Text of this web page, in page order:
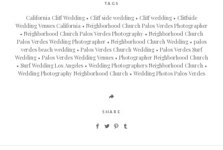
TAGS
California Cliff Wedding Cliff side wedding Cliff wedding
Cliffside
Wedding Venues California
Neighborhood Church Palos Verdes Photographer
Neighborhood Church Palos Verdes Photography
Neighborhood Church
Palos Verdes Wedding Photographer
Neighborhood Church Wedding
palos
verdes beach wedding
Palos Verdes Church Wedding
Palos Verdes Surf
Wedding
Palos Verdes Wedding Venues
Photographer Neighborhood Church
Surf Wedding Los Angeles
Wedding Photographers Neighborhood Church
Wedding Photography Neighborhood Church
Wedding Photos Palos Verdes
SHARE